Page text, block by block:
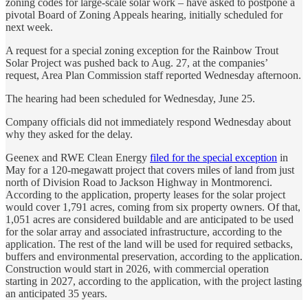
pivotal Board of Zoning Appeals hearing, initially scheduled for
next week.
A request for a special zoning exception for the Rainbow Trout
Solar Project was pushed back to Aug. 27, at the companies’
request, Area Plan Commission staff reported Wednesday afternoon.
The hearing had been scheduled for Wednesday, June 25.
Company officials did not immediately respond Wednesday about
why they asked for the delay.
Geenex and RWE Clean Energy filed for the special exception in
May for a 120-megawatt project that covers miles of land from just
north of Division Road to Jackson Highway in Montmorenci.
According to the application, property leases for the solar project
would cover 1,791 acres, coming from six property owners. Of that,
1,051 acres are considered buildable and are anticipated to be used
for the solar array and associated infrastructure, according to the
application. The rest of the land will be used for required setbacks,
buffers and environmental preservation, according to the application.
Construction would start in 2026, with commercial operation
starting in 2027, according to the application, with the project lasting
an anticipated 35 years.